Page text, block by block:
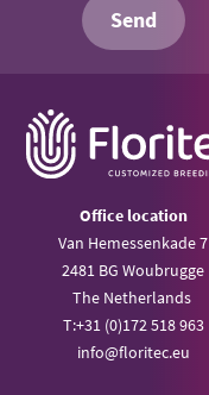
Send
Office location
Van Hemessenkade 7
2481 BG Woubrugge
The Netherlands
T:+31 (0)172 518 963
info@floritec.eu